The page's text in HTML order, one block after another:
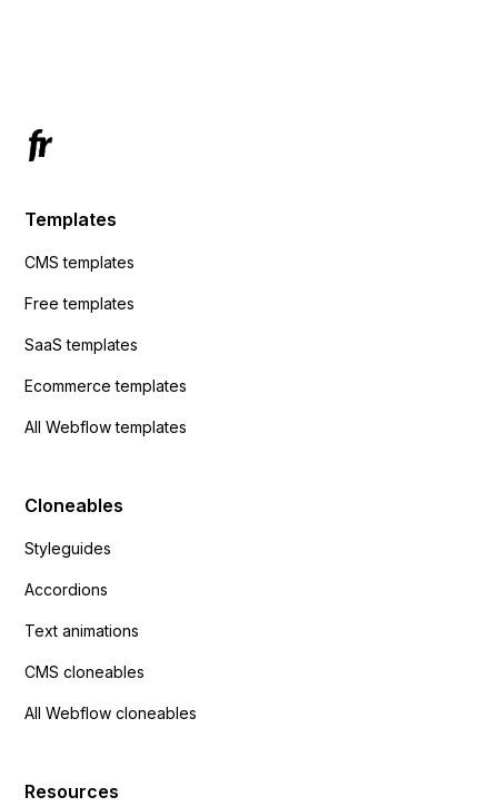
Templates
CMS templates
Free templates
SaaS templates
Ecommerce templates
All Webflow templates
Cloneables
Styleguides
Accordions
Text animations
CMS cloneables
All Webflow cloneables
Resources